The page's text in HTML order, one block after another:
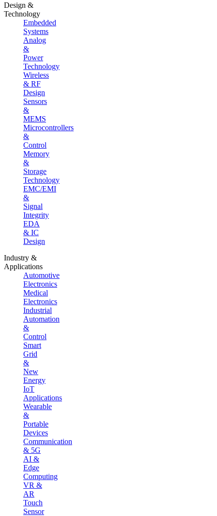
Design &
Technology
Embedded
Systems
Analog
&
Power
Technology
Wireless
& RF
Design
Sensors
&
MEMS
Microcontrollers
&
Control
Memory
&
Storage
Technology
EMC/EMI
&
Signal
Integrity
EDA
& IC
Design
Industry &
Applications
Automotive
Electronics
Medical
Electronics
Industrial
Automation
&
Control
Smart
Grid
&
New
Energy
IoT
Applications
Wearable
&
Portable
Devices
Communication
& 5G
AI &
Edge
Computing
VR &
AR
Touch
Sensor